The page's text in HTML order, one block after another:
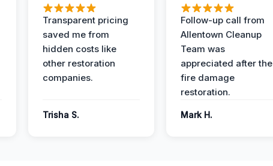
Transparent pricing
saved me from
hidden costs like
other restoration
companies.
Trisha S.
Follow-up call from
Allentown Cleanup
Team was
appreciated after the
fire damage
restoration.
Mark H.